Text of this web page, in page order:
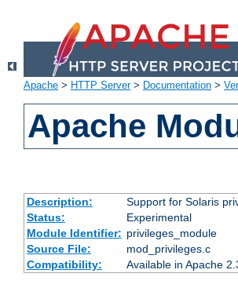
Apache > HTTP Server> Documentation >
Apache
Description:
Support for Solaris
Status:
Experimental
Module Identifier: privileges_module
Source File:
mod_privileges.c
Compatibility:
Available in Apache